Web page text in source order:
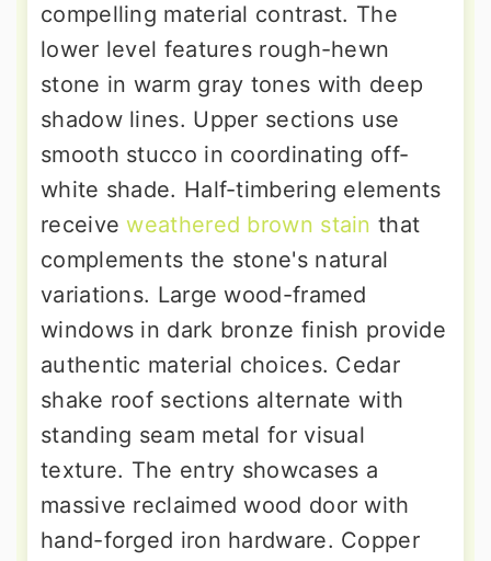
compelling material contrast. The
lower level features rough-hewn
stone in warm gray tones with deep
shadow lines. Upper sections use
smooth stucco in coordinating off-
white shade. Half-timbering elements
receiveweathered brown stain that
complements the stone's natural
variations. Large wood-framed
windows in dark bronze finish provide
authentic material choices. Cedar
shake roof sections alternate with
standing seam metal for visual
texture. The entry showcases a
massive reclaimed wood door with
hand-forged iron hardware. Copper